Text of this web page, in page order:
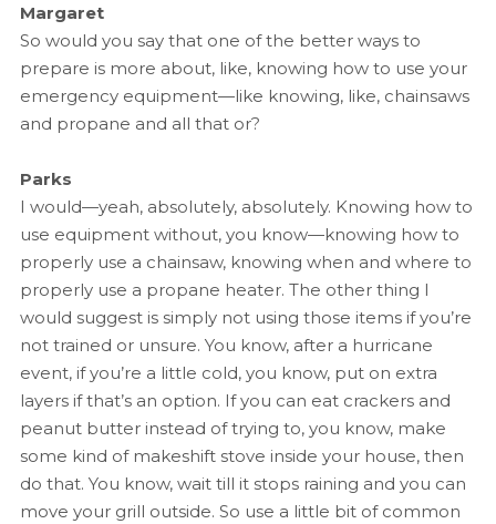
Margaret
So would you say that one of the better ways to
prepare is more about, like, knowing how to use your
emergency equipment—like knowing, like, chainsaws
and propane and all that or?
Parks
I would—yeah, absolutely, absolutely. Knowing how to
use equipment without, you know—knowing how to
properly use a chainsaw, knowing when and where to
properly use a propane heater. The other thing I
would suggest is simply not using those items if you’re
not trained or unsure. You know, after a hurricane
event, if you’re a little cold, you know, put on extra
layers if that’s an option. If you can eat crackers and
peanut butter instead of trying to, you know, make
some kind of makeshift stove inside your house, then
do that. You know, wait till it stops raining and you can
move your grill outside. So use a little bit of common